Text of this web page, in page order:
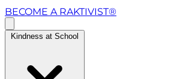
BECOME A RAKTIVIST®
Kindness at School